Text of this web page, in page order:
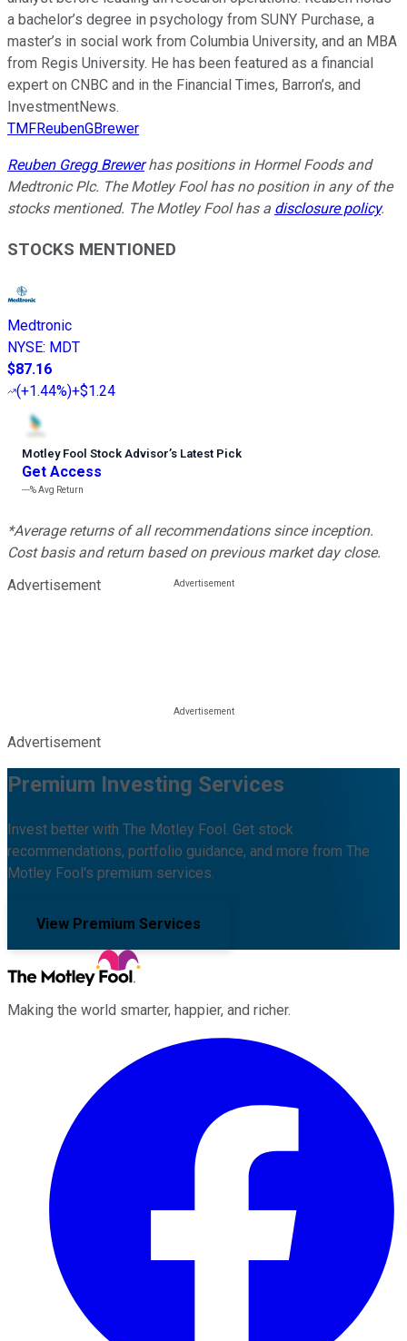
a bachelor’s degree in psychology from SUNY Purchase, a
master’s in social work from Columbia University, and an MBA
from Regis University. He has been featured as a financial
expert on CNBC and in the Financial Times, Barron’s, and
InvestmentNews.
TMFReubenGBrewer
Reuben Gregg Brewerhas positions in Hormel Foods and
Medtronic Plc. The Motley Fool has no position in any of the
stocks mentioned. The Motley Fool has a disclosure policy.
STOCKS MENTIONED
Medtronic
NYSE: MDT
$87.16
(+1.44%)+$1.24
Motley Fool Stock Advisor’s Latest Pick
Get Access
---%Avg Return
*Average returns of all recommendations since inception.
Cost basis and return based on previous market day close.
Advertisement
Advertisement
Premium Investing Services
Invest better with The Motley Fool. Get stock
recommendations, portfolio guidance, and more from The
Motley Fool's premium services.
View Premium Services
Making the world smarter, happier, and richer.